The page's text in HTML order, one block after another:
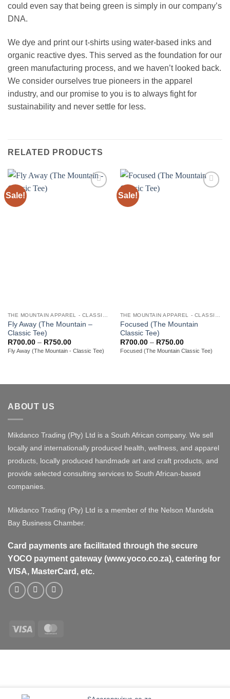
could even say that being green is simply in our company’s
DNA.
We dye and print our t-shirts using water-based inks and
organic reactive dyes. This served as the foundation for our
green manufacturing process, and we haven’t looked back.
We consider ourselves true pioneers in the apparel
industry, and our promise to you is to always fight for
sustainability and never settle for less.
RELATED PRODUCTS
Sale!
THE MOUNTAIN APPAREL - CLASSIC ADULT TEES
Fly Away (The Mountain –
Classic Tee)
R700.00 – R750.00Price
range:
R700.00
Fly Away (The Mountain - Classic Tee)
Sale!
THE MOUNTAIN APPAREL - CLASSIC ADULT TEES
Focused (The Mountain
Classic Tee)
R700.00 – R750.00Price
range:
R700.00
Focused (The Mountain Classic Tee)
ABOUT US
Mikdanco Trading (Pty) Ltd is a South African company. We sell
locally and internationally produced health, wellness, and apparel
products, locally produced handmade art and craft products, and
provide selected consulting services to South African-based
companies.
Mikdanco Trading (Pty) Ltd is a member of the Nelson Mandela
Bay Business Chamber.
Card payments are facilitated through the secure
YOCO payment gateway (www.yoco.co.za), catering for
VISA, MasterCard, etc.
Visa